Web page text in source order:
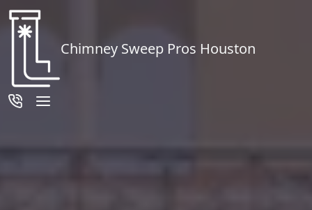
Chimney Sweep Pros Houston